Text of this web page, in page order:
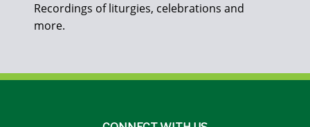
Recordings of liturgies, celebrations and
more.